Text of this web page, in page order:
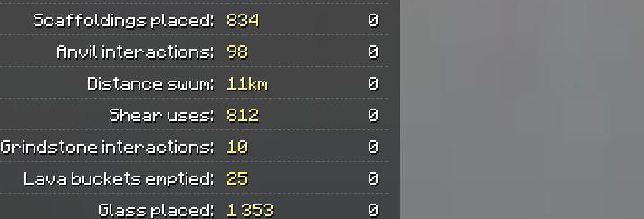
Scaffoldings placed: 834
0
Anvil interactions: 98
0
Distance swum: 11km
0
Shear uses: 812
0
Grindstone interactions: 10
0
Lava buckets emptied: 25
0
Glass placed: 1 353
0